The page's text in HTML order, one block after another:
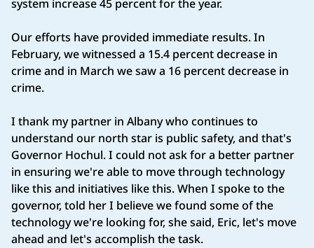
system increase 45 percent for the year.
Our efforts have provided immediate results. In
February, we witnessed a 15.4 percent decrease in
crime and in March we saw a 16 percent decrease in
crime.
I thank my partner in Albany who continues to
understand our north star is public safety, and that's
Governor Hochul. I could not ask for a better partner
in ensuring we're able to move through technology
like this and initiatives like this. When I spoke to the
governor, told her I believe we found some of the
technology we're looking for, she said, Eric, let's move
ahead and let's accomplish the task.